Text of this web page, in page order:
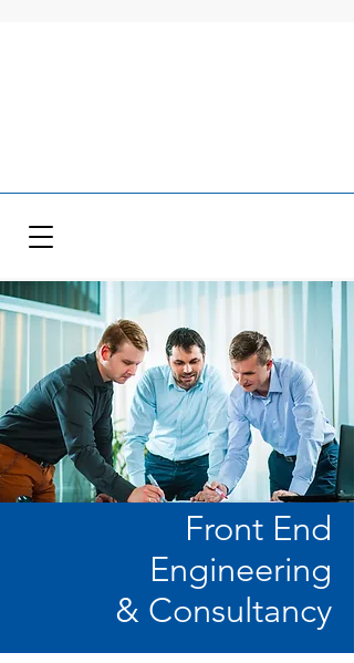
Front End
Engineering
& Consultancy